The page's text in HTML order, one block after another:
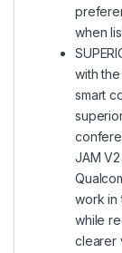
when
with
smart
JAM
work in
while
clearer